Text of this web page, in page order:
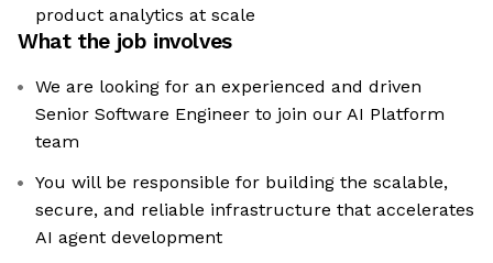
product analytics at scale
What the job involves
We are looking for an experienced and driven
Senior Software Engineer to join our AI Platform
team
You will be responsible for building the scalable,
secure, and reliable infrastructure that accelerates
AI agent development